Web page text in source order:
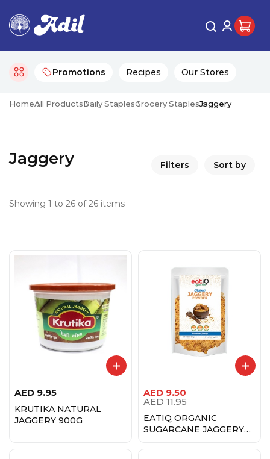
Promotions Recipes Our Stores
HomeAll ProductsDaily StaplesGrocery StaplesJaggery
Jaggery Filters Sort by
Showing 1 to 26 of 26 items
AED 9.95
KRUTIKA NATURAL
JAGGERY 900G
AED 9.50
AED 11.95
EATIQ ORGANIC
SUGARCANE JAGGERY